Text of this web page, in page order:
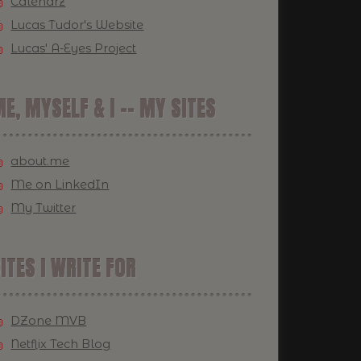
Lucas Tudor's Website
Lucas' A-Eyes Project
MYSELF & I -- MY SITES
about.me
Me on LinkedIn
My Twitter
I WRITE FOR
DZone MVB
Netflix Tech Blog